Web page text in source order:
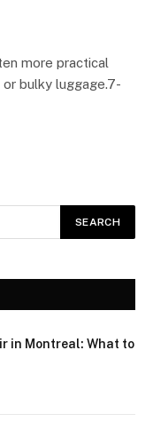
more practical
bulky luggage.7-
in Montreal: What to